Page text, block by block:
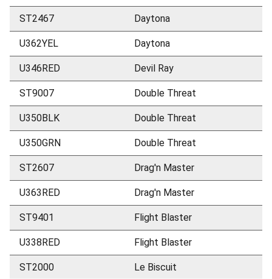
ST2467 Daytona
U362YEL Daytona
U346RED Devil Ray
ST9007 Double Threat
U350BLK Double Threat
U350GRN Double Threat
ST2607 Drag'n Master
U363RED Drag'n Master
ST9401 Flight Blaster
U338RED Flight Blaster
ST2000 Le Biscuit